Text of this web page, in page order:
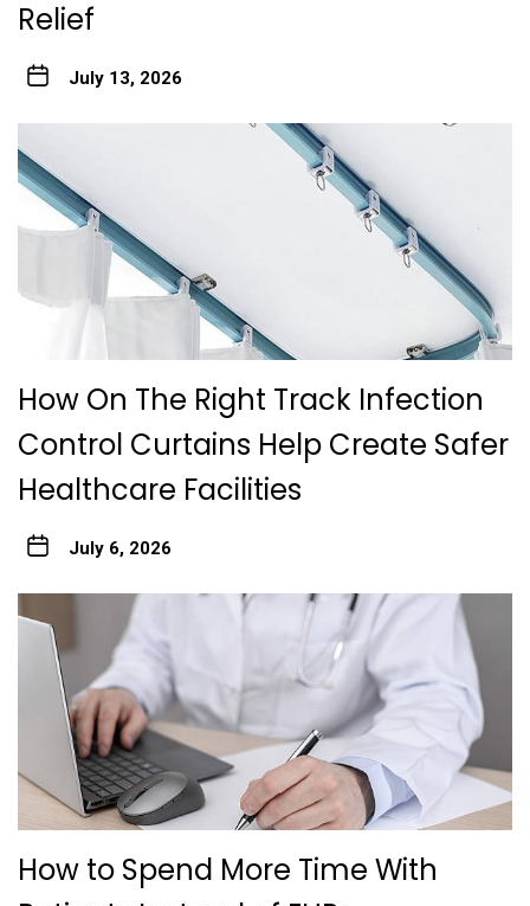
Relief
July 13, 2026
How On The Right Track Infection
Control Curtains Help Create Safer
Healthcare Facilities
July 6, 2026
How to Spend More Time With